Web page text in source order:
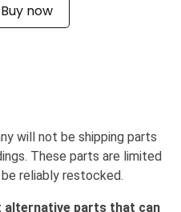
Buy now
will not be shipping parts
These parts are limited
reliably restocked.
alternative parts that can